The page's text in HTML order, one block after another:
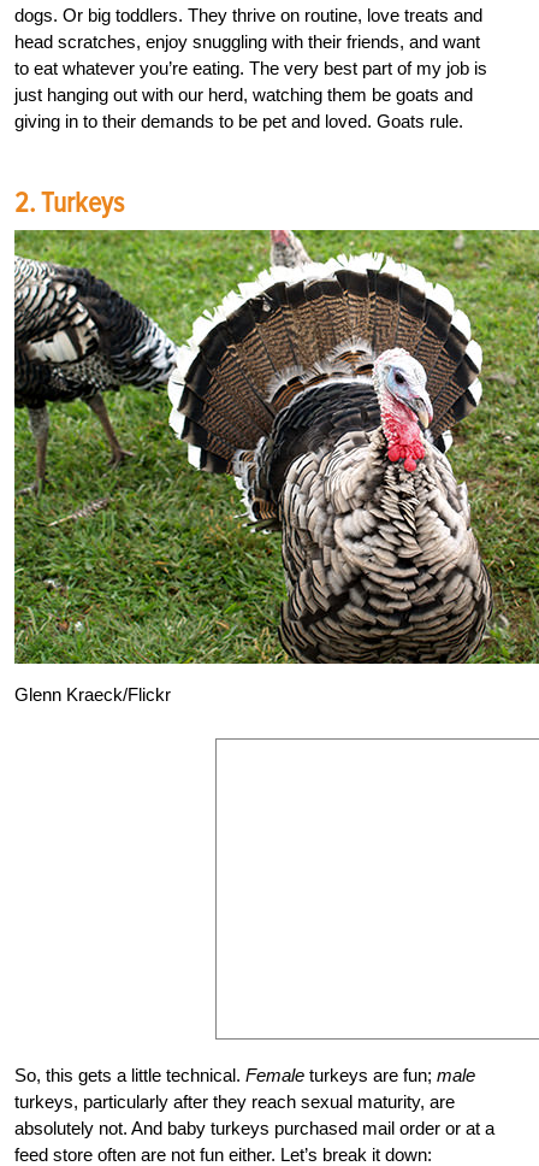
dogs. Or big toddlers. They thrive on routine, love treats and
head scratches, enjoy snuggling with their friends, and want
to eat whatever you’re eating. The very best part of my job is
just hanging out with our herd, watching them be goats and
giving in to their demands to be pet and loved. Goats rule.
2. Turkeys
Glenn Kraeck/Flickr
So, this gets a little technical. Female turkeys are fun; male
turkeys, particularly after they reach sexual maturity, are
absolutely not. And baby turkeys purchased mail order or at a
feed store often are not fun either. Let’s break it down: